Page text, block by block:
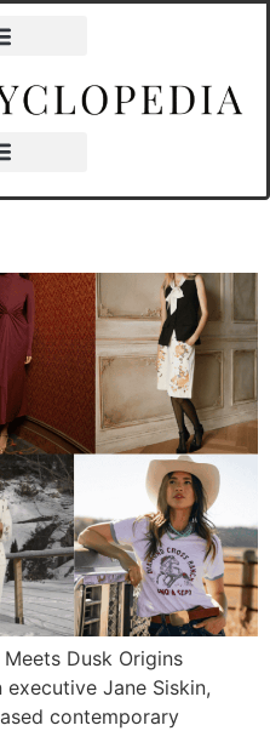
Dusk Origins
Jane Siskin,
contemporary